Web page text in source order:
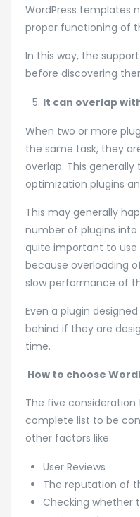
WordPress templates
proper functioning of
In this way, the
before discovering
It can overlap
When two or more
the same task, they
overlap. This
optimization plugins
This may generally
number of plugins
quite important to use
because overloading
slow performance of
Even a plugin
behind if they are
time.
How to choose
The five
complete list to be
other factors like:
User Reviews
The reputation of
Checking whether